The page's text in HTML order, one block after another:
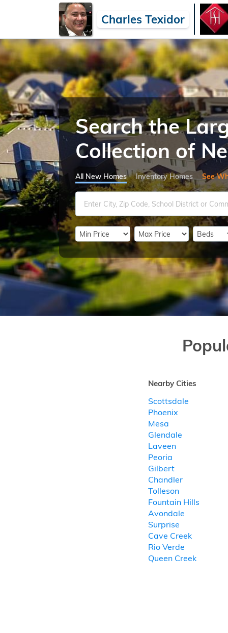
Charles Texidor
Search the
Collection of
All New Homes Inventory Homes See
Nearby Cities
Scottsdale
Phoenix
Mesa
Glendale
Laveen
Peoria
Gilbert
Chandler
Tolleson
Fountain Hills
Avondale
Surprise
Cave Creek
Rio Verde
Queen Creek